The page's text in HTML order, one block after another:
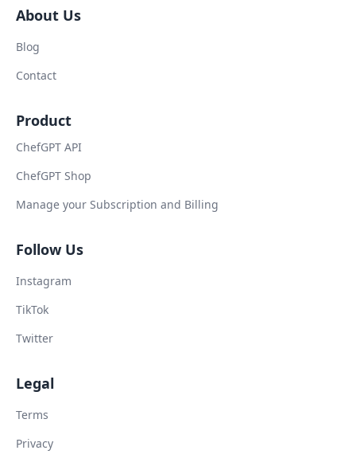
About Us
Blog
Contact
Product
ChefGPT API
ChefGPT Shop
Manage your Subscription and Billing
Follow Us
Instagram
TikTok
Twitter
Legal
Terms
Privacy